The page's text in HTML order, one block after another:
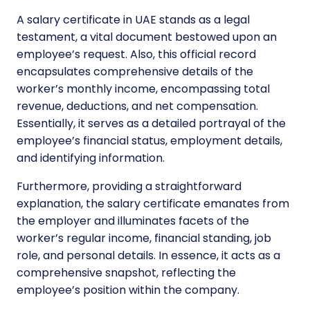
A salary certificate in UAE stands as a legal
testament, a vital document bestowed upon an
employee’s request. Also, this official record
encapsulates comprehensive details of the
worker’s monthly income, encompassing total
revenue, deductions, and net compensation.
Essentially, it serves as a detailed portrayal of the
employee’s financial status, employment details,
and identifying information.
Furthermore, providing a straightforward
explanation, the salary certificate emanates from
the employer and illuminates facets of the
worker’s regular income, financial standing, job
role, and personal details. In essence, it acts as a
comprehensive snapshot, reflecting the
employee’s position within the company.